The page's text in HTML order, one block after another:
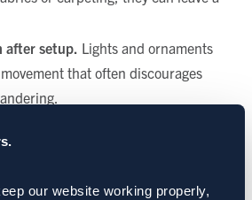
our website working properly,
after setup. Lights and ornaments
that often discourages
natural dropping from the